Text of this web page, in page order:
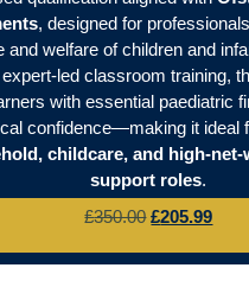
, designed for
and welfare of children and
led classroom training,
with essential paediatric
confidence—making it ideal
childcare, and high-
support roles.
£350.00 £205.99